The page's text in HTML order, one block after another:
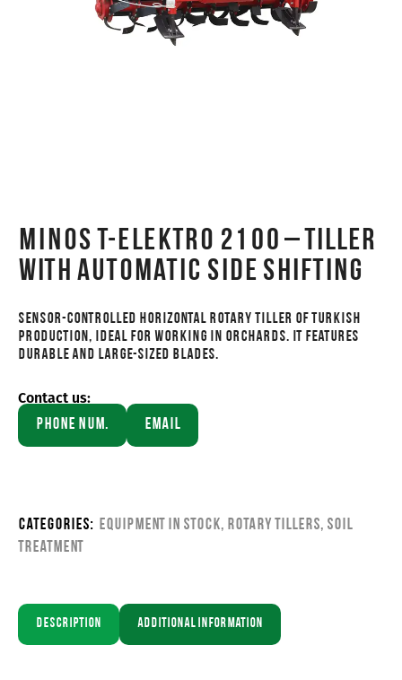
MINOS T-ELEKTRO 2100 – Tiller
with automatic side shifting
Sensor-controlled horizontal rotary tiller of Turkish
production, ideal for working in orchards. It features
durable and large-sized blades.
Contact us:
Phone Num.
Email
Categories: Equipment in stock, Rotary Tillers, Soil
Treatment
Description Additional information